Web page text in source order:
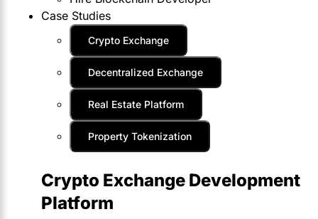
Case Studies
Crypto Exchange
Decentralized Exchange
Real Estate Platform
Property Tokenization
Crypto Exchange Development
Platform